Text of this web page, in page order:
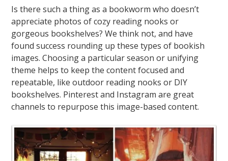
Is there such a thing as a bookworm who doesn’t
appreciate photos of cozy reading nooks or
gorgeous bookshelves? We think not, and have
found success rounding up these types of bookish
images. Choosing a particular season or unifying
theme helps to keep the content focused and
repeatable, like outdoor reading nooks or DIY
bookshelves. Pinterest and Instagram are great
channels to repurpose this image-based content.